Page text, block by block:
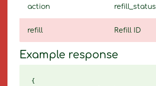
action refill_status
refill Refill ID
Example response
{